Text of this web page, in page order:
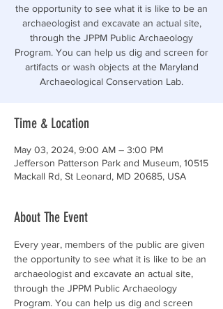
the opportunity to see what it is like to be an
archaeologist and excavate an actual site,
through the JPPM Public Archaeology
Program. You can help us dig and screen for
artifacts or wash objects at the Maryland
Archaeological Conservation Lab.
Time & Location
May 03, 2024, 9:00 AM – 3:00 PM
Jefferson Patterson Park and Museum, 10515
Mackall Rd, St Leonard, MD 20685, USA
About The Event
Every year, members of the public are given
the opportunity to see what it is like to be an
archaeologist and excavate an actual site,
through the JPPM Public Archaeology
Program. You can help us dig and screen